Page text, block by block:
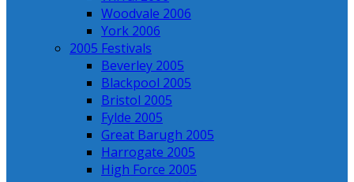
Woodvale 2006
York 2006
2005 Festivals
Beverley 2005
Blackpool 2005
Bristol 2005
Fylde 2005
Great Barugh 2005
Harrogate 2005
High Force 2005